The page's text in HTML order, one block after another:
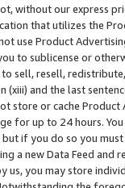
without our express
that utilizes the
use Product
to sublicense or
sell, resell,
(xiii) and the last
store or cache
for up to 24 hours.
but if you do so you
a new Data Feed and
us, you may store